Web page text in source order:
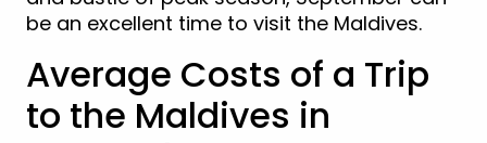
be an excellent time to visit the Maldives.
Average Costs of a Trip
to the Maldives in